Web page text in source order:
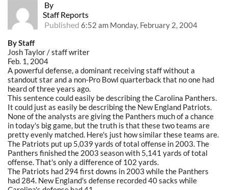
By
Staff Reports
Published 6:52 am Monday, February 2, 2004
By Staff
Josh Taylor / staff writer
Feb. 1, 2004
A powerful defense, a dominant receiving staff without a
standout star and a non-Pro Bowl quarterback that no one had
heard of three years ago.
This sentence could easily be describing the Carolina Panthers.
It could just as easily be describing the New England Patriots.
None of the analysts are giving the Panthers much of a chance
in today's big game, but the truth is that these two teams are
pretty evenly matched. Here's just how similar these teams are.
The Patriots put up 5,039 yards of total offense in 2003. The
Panthers finished the 2003 season with 5,141 yards of total
offense. That's only a difference of 102 yards.
The Patriots had 294 first downs in 2003 while the Panthers
had 284. New England's defense recorded 40 sacks while